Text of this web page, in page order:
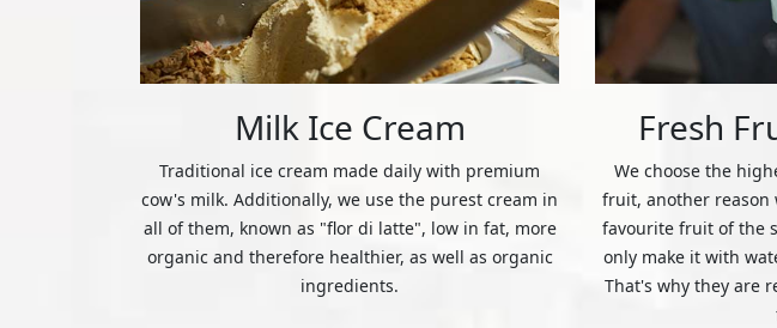
Milk Ice Cream
Traditional ice cream made daily with premium
cow's milk. Additionally, we use the purest cream in
all of them, known as "flor di latte", low in fat, more
organic and therefore healthier, as well as organic
ingredients.
Fresh
We choose the
fruit, another reason
favourite fruit of the
only make it with
That's why they are